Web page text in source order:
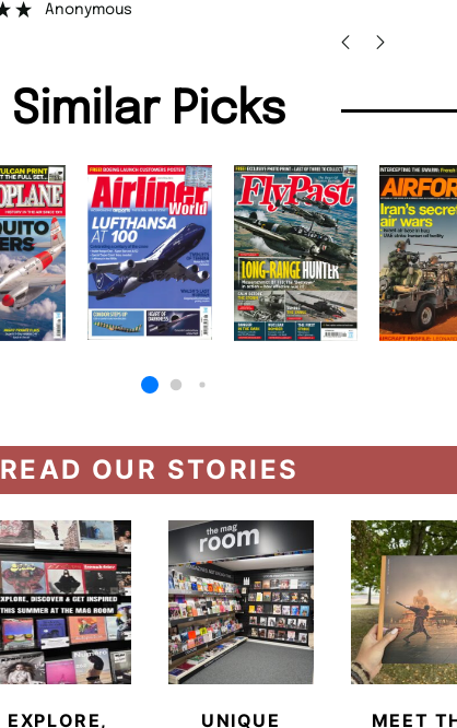
Anonymous
Similar Picks
READ OUR STORIES
EXPLORE,
UNIQUE
MEET